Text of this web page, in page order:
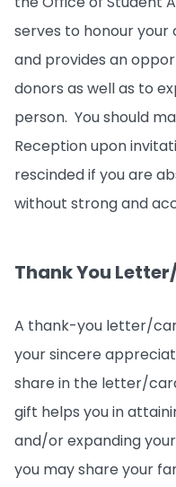
serves to honour
and provides an
donors as well as to
person. You should
Reception upon
rescinded if you are
without strong and
Thank You
A thank-you letter/
your sincere
share in the letter/
gift helps you in
and/or expanding
you may share your